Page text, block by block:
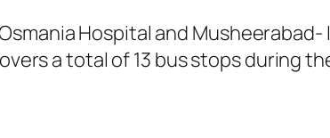
Hospital and Musheerabad-
a total of 13 bus stops during